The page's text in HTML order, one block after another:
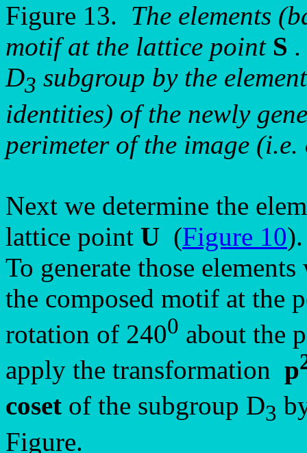
Figure 13. The elements
motif at the lattice point S
D3 subgroup by the
identities) of the newly
perimeter of the image
Next we determine the
lattice point U (Figure 10).
To generate those
the composed motif at the
rotation of 2400 about the
apply the transformation p
coset of the subgroup D3
Figure.